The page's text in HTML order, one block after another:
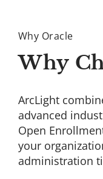
Why Oracle
Why
ArcLight
advanced
Open
your
administration